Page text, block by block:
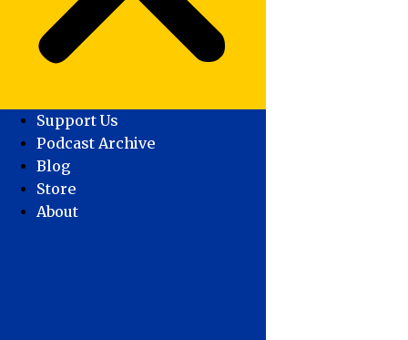
Support Us
Podcast Archive
Blog
Store
About